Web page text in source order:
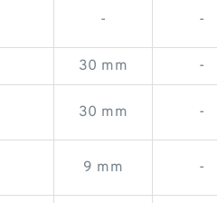
- -
30 mm -
30 mm -
9 mm -